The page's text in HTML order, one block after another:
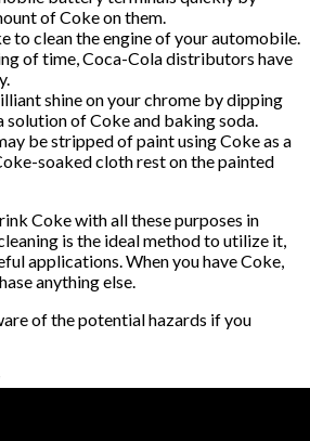
of Coke on them.
to clean the engine of your automobile.
of time, Coca-Cola distributors have
shine on your chrome by dipping
solution of Coke and baking soda.
be stripped of paint using Coke as a
soaked cloth rest on the painted
Coke with all these purposes in
is the ideal method to utilize it,
applications. When you have Coke,
anything else.
of the potential hazards if you